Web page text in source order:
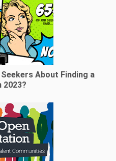
About Finding a
2023?